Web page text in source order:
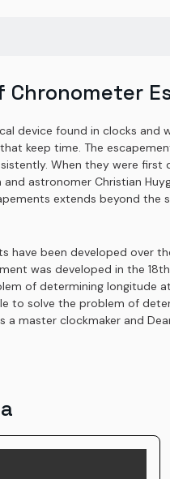
Chronometer
device found in clocks
keep time. The
When they were first
astronomer Christian
extends beyond the
have been developed over
was developed in the
of determining longitude
to solve the problem of
a master clockmaker and